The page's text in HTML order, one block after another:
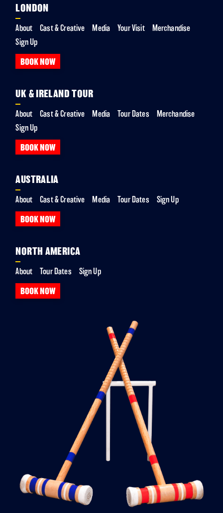
LONDON
About Cast & Creative Media Your Visit
Merchandise
Sign Up
BOOK NOW
UK & IRELAND TOUR
About Cast & Creative Media Tour Dates
Merchandise
Sign Up
BOOK NOW
AUSTRALIA
About Cast & Creative Media Tour Dates Sign Up
BOOK NOW
NORTH AMERICA
About Tour Dates Sign Up
BOOK NOW